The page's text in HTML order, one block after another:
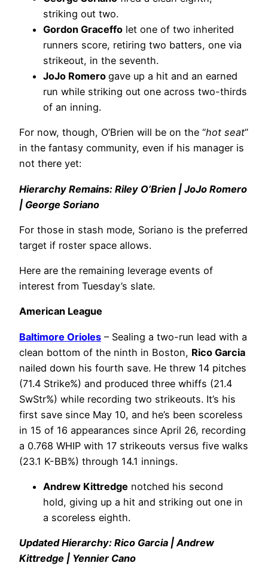
striking out two.
Gordon Graceffo let one of two inherited
runners score, retiring two batters, one via
strikeout, in the seventh.
JoJo Romero gave up a hit and an earned
run while striking out one across two-thirds
of an inning.
For now, though, O’Brien will be on the “hot seat”
in the fantasy community, even if his manager is
not there yet:
Hierarchy Remains: Riley O’Brien | JoJo Romero
| George Soriano
For those in stash mode, Soriano is the preferred
target if roster space allows.
Here are the remaining leverage events of
interest from Tuesday’s slate.
American League
Baltimore Orioles – Sealing a two-run lead with a
clean bottom of the ninth in Boston, Rico Garcia
nailed down his fourth save. He threw 14 pitches
(71.4 Strike%) and produced three whiffs (21.4
SwStr%) while recording two strikeouts. It’s his
first save since May 10, and he’s been scoreless
in 15 of 16 appearances since April 26, recording
a 0.768 WHIP with 17 strikeouts versus five walks
(23.1 K-BB%) through 14.1 innings.
Andrew Kittredge notched his second
hold, giving up a hit and striking out one in
a scoreless eighth.
Updated Hierarchy: Rico Garcia | Andrew
Kittredge | Yennier Cano